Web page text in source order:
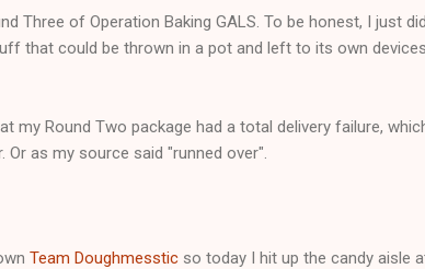
Three of Operation Baking GALS. To be honest, I just
that could be thrown in a pot and left to its own
my Round Two package had a total delivery failure,
as my source said "runned over".
Team Doughmesstic so today I hit up the candy aisle